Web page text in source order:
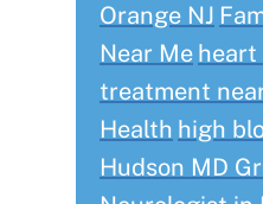
Orange NJ
Near Me heart
treatment
Health high
Hudson MD